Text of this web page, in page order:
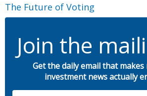
The Future of Voting
Join the
Get the daily email that
investment news actually